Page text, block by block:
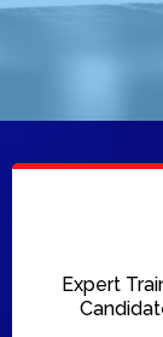
Expert